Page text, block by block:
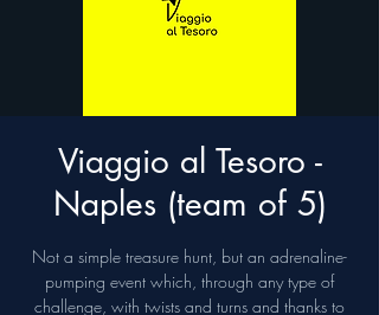
Viaggio al Tesoro -
Naples (team of 5)
Not a simple treasure hunt, but an adrenaline-
pumping event which, through any type of
challenge, with twists and turns and thanks to